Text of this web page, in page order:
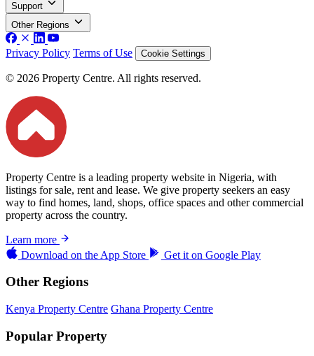
Support
Other Regions
Privacy Policy Terms of Use Cookie Settings
© 2026 Property Centre. All rights reserved.
Property Centre is a leading property website in Nigeria, with
listings for sale, rent and lease. We give property seekers an easy
way to find homes, land, shops, office spaces and other commercial
property across the country.
Learn more
Download on the App Store Get it on Google Play
Other Regions
Kenya Property Centre Ghana Property Centre
Popular Property